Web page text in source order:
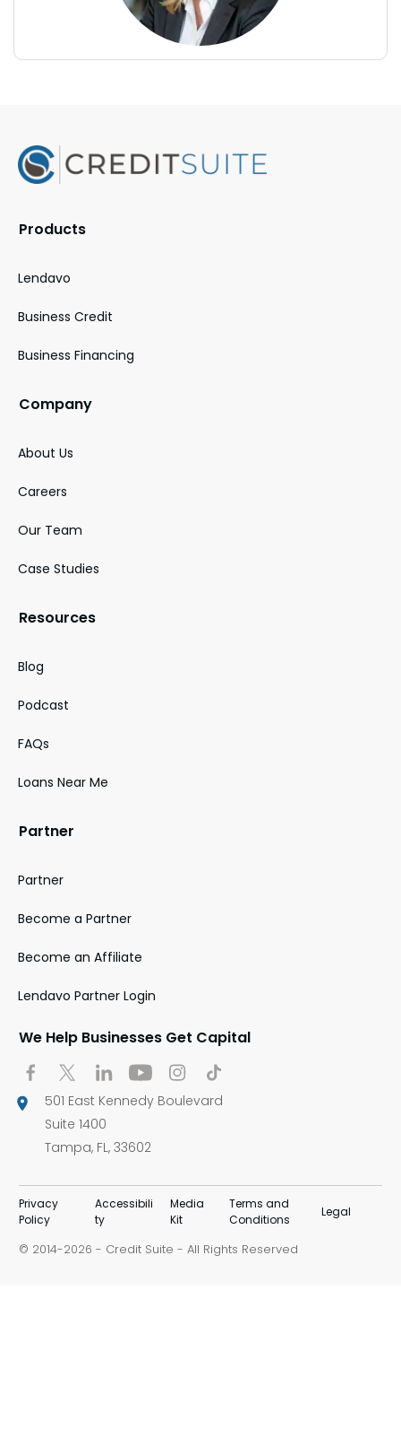
Products
Lendavo
Business Credit
Business Financing
Company
About Us
Careers
Our Team
Case Studies
Resources
Blog
Podcast
FAQs
Loans Near Me
Partner
Partner
Become a Partner
Become an Affiliate
Lendavo Partner Login
We Help Businesses Get Capital
501 East Kennedy Boulevard
Suite 1400
Tampa, FL, 33602
Privacy
Policy
Accessibili
ty
Media
Kit
Terms and
Conditions
Legal
© 2014-2026 - Credit Suite - All Rights Reserved